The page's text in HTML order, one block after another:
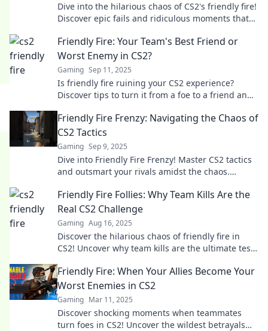
Dive into the hilarious chaos of CS2's friendly fire!
Discover epic fails and ridiculous moments that
Friendly Fire: Your Team's Best Friend or
Worst Enemy in CS2?
Gaming Sep 11, 2025
Is friendly fire ruining your CS2 experience?
Discover tips to turn it from a foe to a friend and
Friendly Fire Frenzy: Navigating the Chaos of
CS2 Tactics
Gaming Sep 9, 2025
Dive into Friendly Fire Frenzy! Master CS2 tactics
and outsmart your rivals amidst the chaos.
Friendly Fire Follies: Why Team Kills Are the
Real CS2 Challenge
Gaming Aug 16, 2025
Discover the hilarious chaos of friendly fire in
CS2! Uncover why team kills are the ultimate test
Friendly Fire: When Your Allies Become Your
Worst Enemies in CS2
Gaming Mar 11, 2025
Discover shocking moments when teammates
turn foes in CS2! Uncover the wildest betrayals